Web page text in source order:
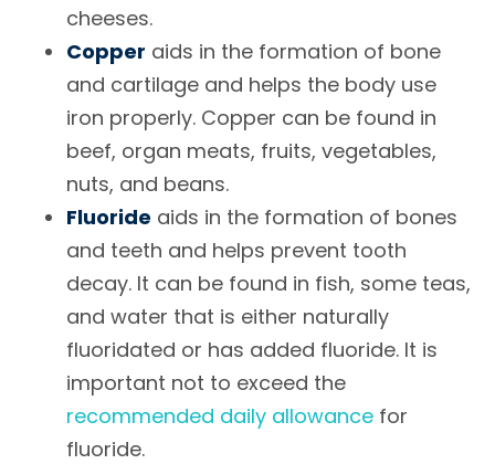
cheeses.
Copper aids in the formation of bone
and cartilage and helps the body use
iron properly. Copper can be found in
beef, organ meats, fruits, vegetables,
nuts, and beans.
Fluoride aids in the formation of bones
and teeth and helps prevent tooth
decay. It can be found in fish, some teas,
and water that is either naturally
fluoridated or has added fluoride. It is
important not to exceed the
recommended daily allowance for
fluoride.